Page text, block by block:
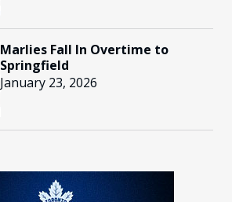
Marlies Fall In Overtime to
Springfield
January 23, 2026